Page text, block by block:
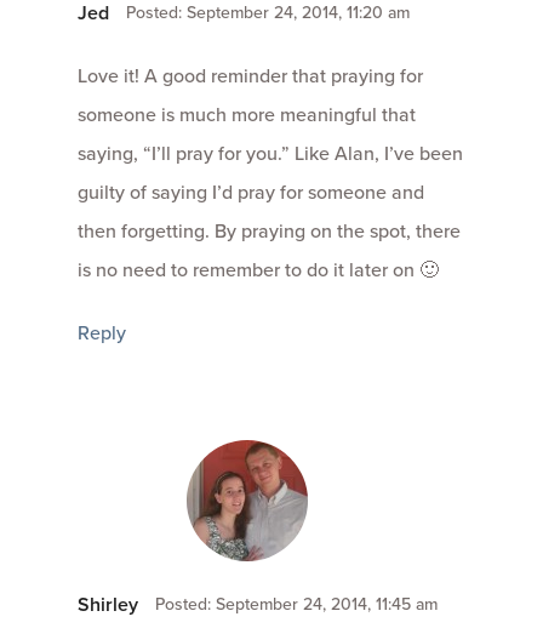
Jed Posted: September 24, 2014, 11:20 am
Love it! A good reminder that praying for
someone is much more meaningful that
saying, “I’ll pray for you.” Like Alan, I’ve been
guilty of saying I’d pray for someone and
then forgetting. By praying on the spot, there
is no need to remember to do it later on 🙂
Reply
Shirley Posted: September 24, 2014, 11:45 am